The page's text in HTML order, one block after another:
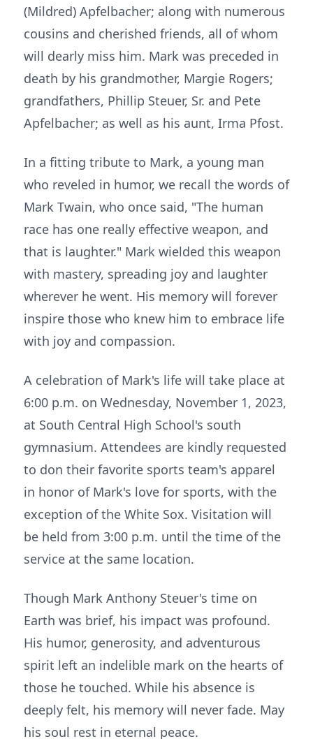
(Mildred) Apfelbacher; along with numerous
cousins and cherished friends, all of whom
will dearly miss him. Mark was preceded in
death by his grandmother, Margie Rogers;
grandfathers, Phillip Steuer, Sr. and Pete
Apfelbacher; as well as his aunt, Irma Pfost.
In a fitting tribute to Mark, a young man
who reveled in humor, we recall the words of
Mark Twain, who once said, "The human
race has one really effective weapon, and
that is laughter." Mark wielded this weapon
with mastery, spreading joy and laughter
wherever he went. His memory will forever
inspire those who knew him to embrace life
with joy and compassion.
A celebration of Mark's life will take place at
6:00 p.m. on Wednesday, November 1, 2023,
at South Central High School's south
gymnasium. Attendees are kindly requested
to don their favorite sports team's apparel
in honor of Mark's love for sports, with the
exception of the White Sox. Visitation will
be held from 3:00 p.m. until the time of the
service at the same location.
Though Mark Anthony Steuer's time on
Earth was brief, his impact was profound.
His humor, generosity, and adventurous
spirit left an indelible mark on the hearts of
those he touched. While his absence is
deeply felt, his memory will never fade. May
his soul rest in eternal peace.